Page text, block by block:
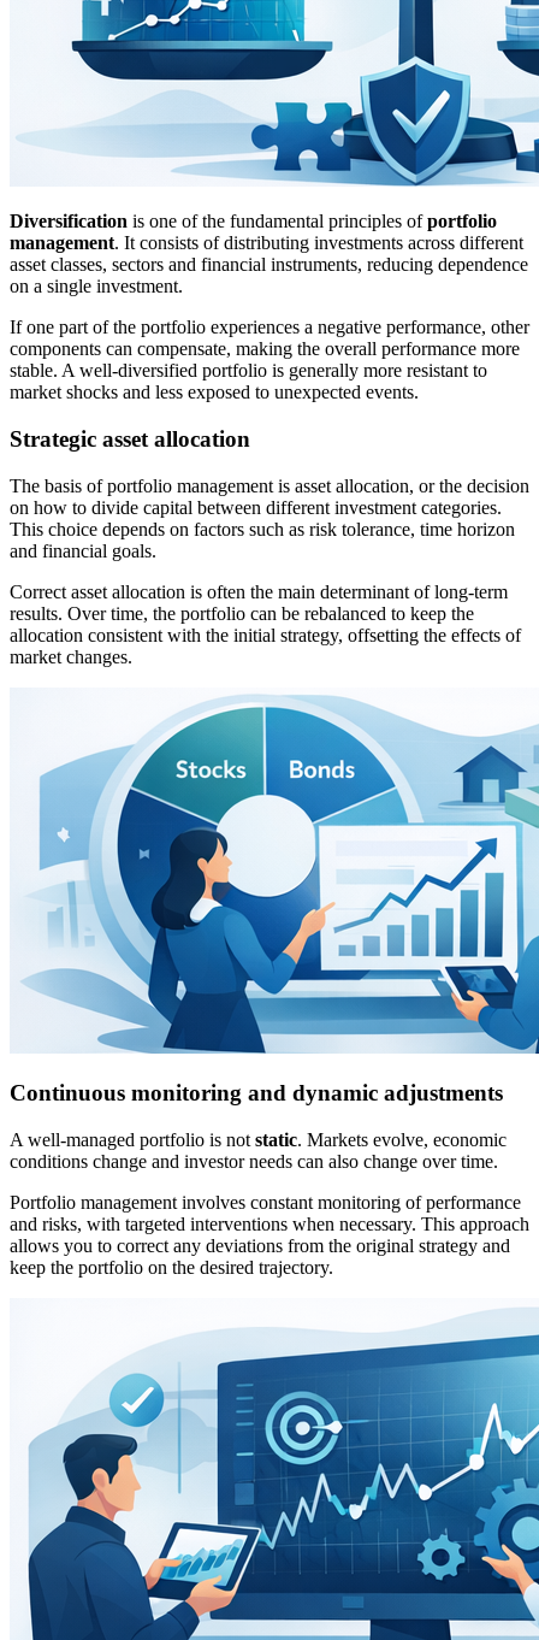
Diversification is one of the fundamental principles ofportfolio
management. It consists of distributing investments across different
asset classes, sectors and financial instruments, reducing dependence
on a single investment.
If one part of the portfolio experiences a negative performance, other
components can compensate, making the overall performance more
stable. A well-diversified portfolio is generally more resistant to
market shocks and less exposed to unexpected events.
Strategic asset allocation
The basis of portfolio management is asset allocation, or the decision
on how to divide capital between different investment categories.
This choice depends on factors such as risk tolerance, time horizon
and financial goals.
Correct asset allocation is often the main determinant of long-term
results. Over time, the portfolio can be rebalanced to keep the
allocation consistent with the initial strategy, offsetting the effects of
market changes.
Continuous monitoring and dynamic adjustments
A well-managed portfolio is not static. Markets evolve, economic
conditions change and investor needs can also change over time.
Portfolio management involves constant monitoring of performance
and risks, with targeted interventions when necessary. This approach
allows you to correct any deviations from the original strategy and
keep the portfolio on the desired trajectory.